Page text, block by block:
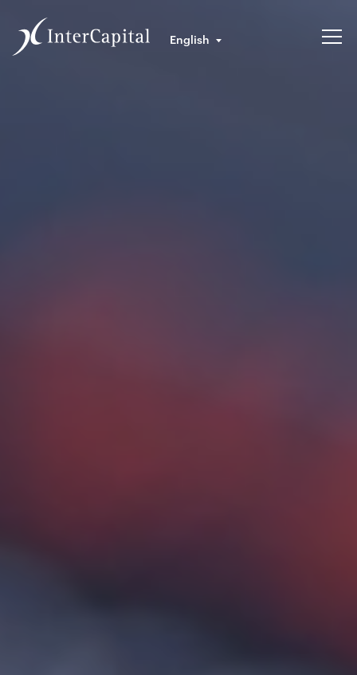
English